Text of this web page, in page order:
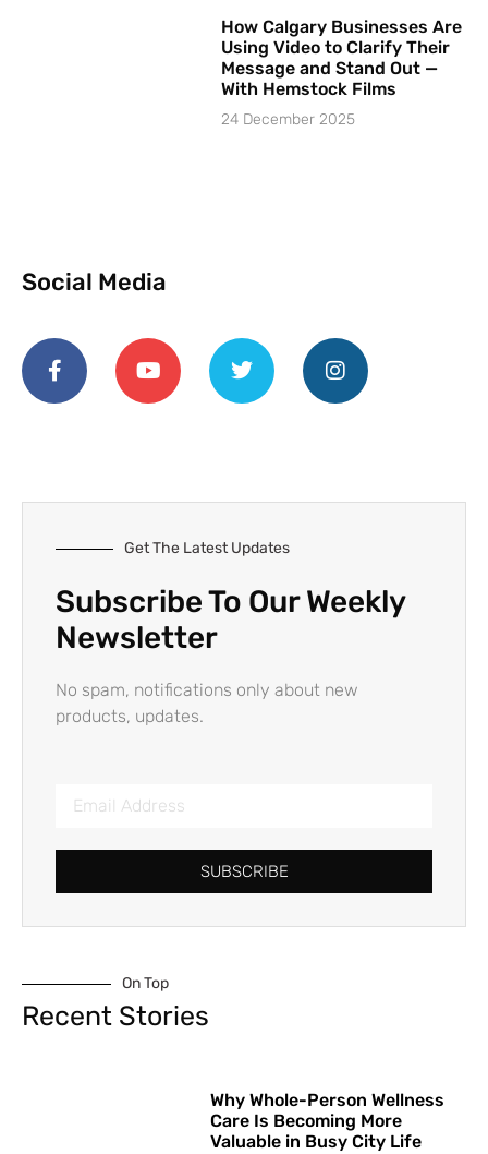
How Calgary Businesses Are
Using Video to Clarify Their
Message and Stand Out —
With Hemstock Films
24 December 2025
Social Media
Get The Latest Updates
Subscribe To Our Weekly
Newsletter
No spam, notifications only about new
products, updates.
SUBSCRIBE
On Top
Recent Stories
Why Whole-Person Wellness
Care Is Becoming More
Valuable in Busy City Life